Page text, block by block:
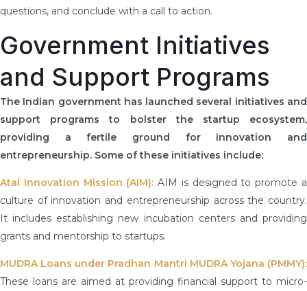
questions, and conclude with a call to action.
Government Initiatives
and Support Programs
The Indian government has launched several initiatives and
support programs to bolster the startup ecosystem,
providing a fertile ground for innovation and
entrepreneurship. Some of these initiatives include:
Atal Innovation Mission (AIM): AIM is designed to promote a
culture of innovation and entrepreneurship across the country.
It includes establishing new incubation centers and providing
grants and mentorship to startups.
MUDRA Loans under Pradhan Mantri MUDRA Yojana (PMMY):
These loans are aimed at providing financial support to micro-